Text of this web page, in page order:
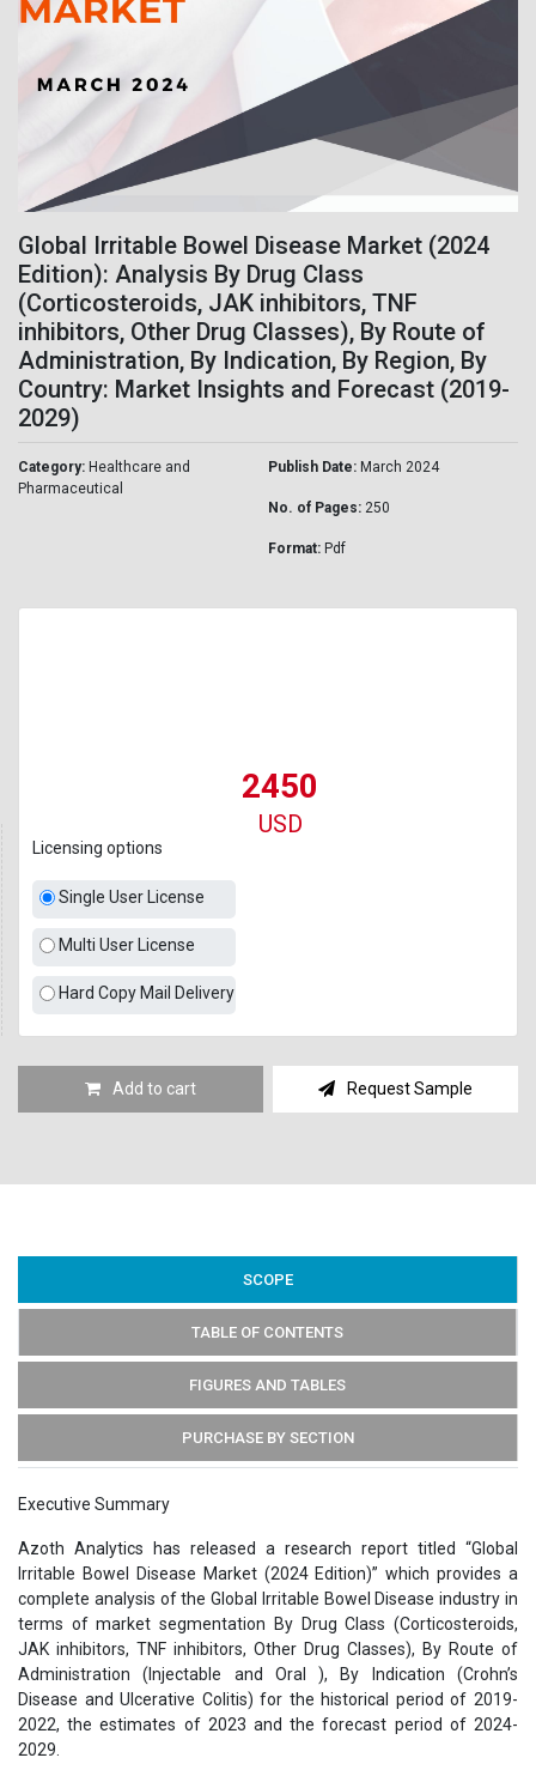
Global Irritable Bowel Disease Market (2024
Edition): Analysis By Drug Class
(Corticosteroids, JAK inhibitors, TNF
inhibitors, Other Drug Classes), By Route of
Administration, By Indication, By Region, By
Country: Market Insights and Forecast (2019-
2029)
Category: Healthcare and
Pharmaceutical
Publish Date: March 2024
No. of Pages: 250
Format: Pdf
2450
USD
Licensing options
Single User License
Multi User License
Hard Copy Mail Delivery
Add to cart Request Sample
SCOPE
TABLE OF CONTENTS
FIGURES AND TABLES
PURCHASE BY SECTION
Executive Summary
Azoth Analytics has released a research report titled “Global
Irritable Bowel Disease Market (2024 Edition)” which provides a
complete analysis of the Global Irritable Bowel Disease industry in
terms of market segmentation By Drug Class (Corticosteroids,
JAK inhibitors, TNF inhibitors, Other Drug Classes), By Route of
Administration (Injectable and Oral ), By Indication (Crohn’s
Disease and Ulcerative Colitis) for the historical period of 2019-
2022, the estimates of 2023 and the forecast period of 2024-
2029.